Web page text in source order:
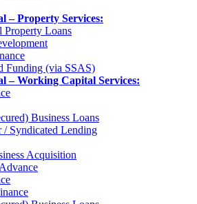
– Property Services:
Property Loans
Funding (via SSAS)
– Working Capital Services:
Business Loans
/ Syndicated Lending
Acquisition